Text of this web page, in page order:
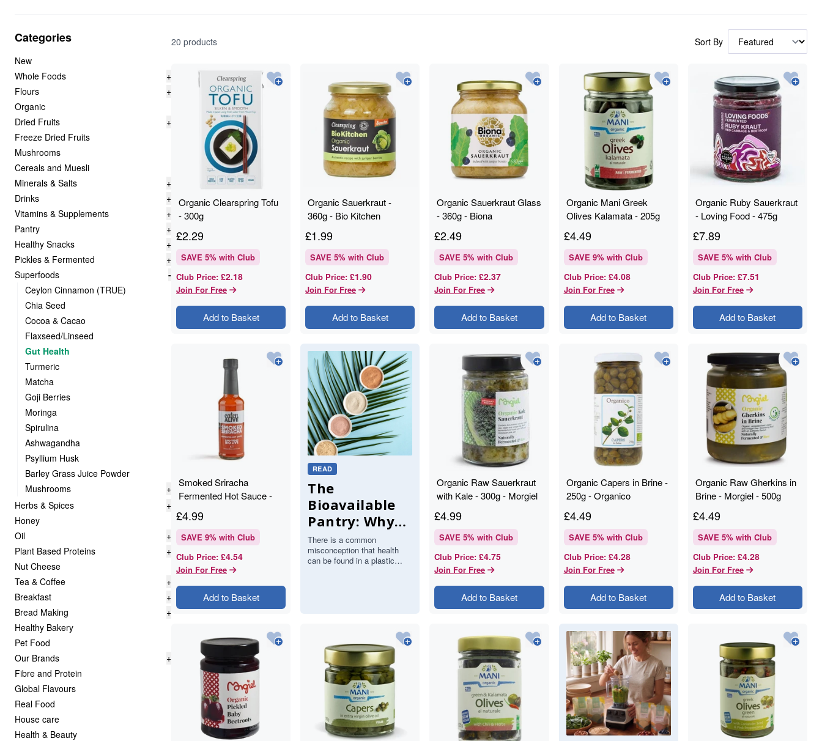
Categories
New
Whole Foods
+
Flours
+
Organic
Dried Fruits
+
Freeze Dried Fruits
Mushrooms
Cereals and Muesli
Minerals & Salts
+
Drinks
+
Vitamins & Supplements
+
Pantry
+
Healthy Snacks
+
Pickles & Fermented
+
Superfoods
-
Ceylon Cinnamon (TRUE)
Chia Seed
Cocoa & Cacao
Flaxseed/Linseed
Gut Health
Turmeric
Matcha
Goji Berries
Moringa
Spirulina
Ashwagandha
Psyllium Husk
Barley Grass Juice Powder
Mushrooms
+
Herbs & Spices
+
Honey
Oil
+
Plant Based Proteins
+
Nut Cheese
Tea & Coffee
+
Breakfast
+
Bread Making
+
Healthy Bakery
Pet Food
Our Brands
+
Fibre and Protein
Global Flavours
Real Food
House care
Health & Beauty
20 products Sort By
Organic Clearspring Tofu
- 300g
£2.29
SAVE 5% with Club
Club Price: £2.18
Join For Free
Add to Basket
Organic Sauerkraut -
360g - Bio Kitchen
£1.99
SAVE 5% with Club
Club Price: £1.90
Join For Free
Add to Basket
Organic Sauerkraut Glass
- 360g - Biona
£2.49
SAVE 5% with Club
Club Price: £2.37
Join For Free
Add to Basket
Organic Mani Greek
Olives Kalamata - 205g
£4.49
SAVE 9% with Club
Club Price: £4.08
Join For Free
Add to Basket
Organic Ruby Sauerkraut
- Loving Food - 475g
£7.89
SAVE 5% with Club
Club Price: £7.51
Join For Free
Add to Basket
Smoked Sriracha
Fermented Hot Sauce -
£4.99
SAVE 9% with Club
Club Price: £4.54
Join For Free
Add to Basket
READ
The
Bioavailable
Pantry: Why
Your Body
Craves Food,
There is a common
misconception that health
can be found in a plastic
Organic Raw Sauerkraut
with Kale - 300g - Morgiel
£4.99
SAVE 5% with Club
Club Price: £4.75
Join For Free
Add to Basket
Organic Capers in Brine -
250g - Organico
£4.49
SAVE 5% with Club
Club Price: £4.28
Join For Free
Add to Basket
Organic Raw Gherkins in
Brine - Morgiel - 500g
£4.49
SAVE 5% with Club
Club Price: £4.28
Join For Free
Add to Basket